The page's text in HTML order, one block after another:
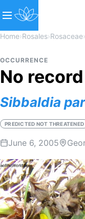
Home›Rosales›Rosaceae›
OCCURRENCE
No
Sibbaldia
PREDICTED NOT THREATENED
June 6, 2005